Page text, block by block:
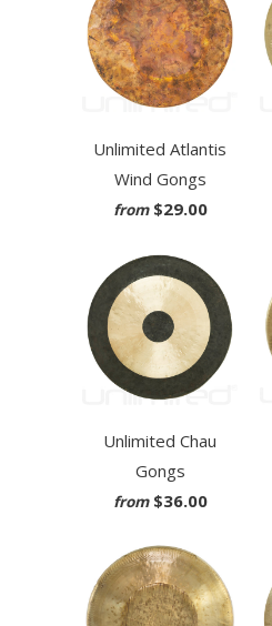
Unlimited Atlantis
Wind Gongs
from $29.00
Unlimited Chau
Gongs
from $36.00